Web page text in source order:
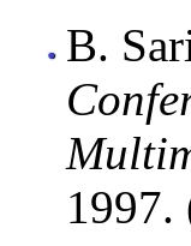
B.
1997.